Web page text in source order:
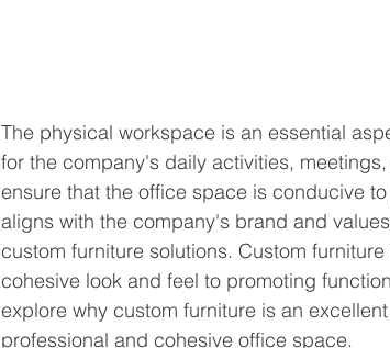
The physical workspace is an essential
for the company's daily activities,
ensure that the office space is conducive
aligns with the company's brand and
custom furniture solutions. Custom
cohesive look and feel to promoting
explore why custom furniture is an
professional and cohesive office space.